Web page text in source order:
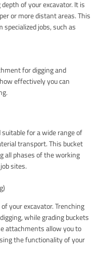
of your excavator. It is
or more distant areas. This
jobs, such as
for digging and
effectively you can
for a wide range of
transport. This bucket
all phases of the working
sites.
your excavator. Trenching
while grading buckets
attachments allow you to
the functionality of your